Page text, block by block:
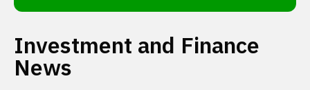
Investment and Finance
News